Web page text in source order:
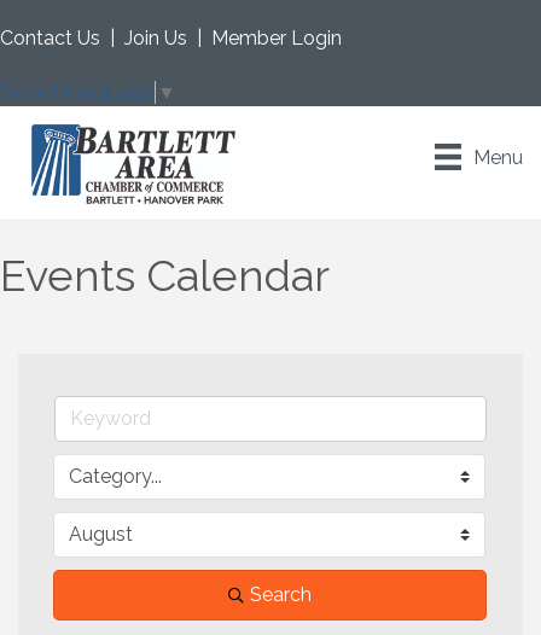
Contact Us Join Us Member Login
Select Language ▼
Menu
Events Calendar
Search